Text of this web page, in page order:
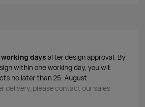
working days after design approval. By
within one working day, you will
no later than 25. August.
delivery, please contact our sales